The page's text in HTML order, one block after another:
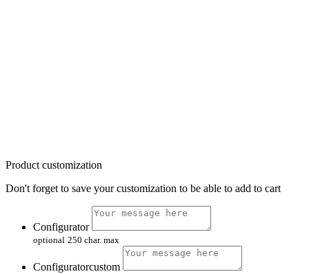
Product customization
Don't forget to save your customization to be able to add to cart
Configurator
optional 250 char. max
Configuratorcustom